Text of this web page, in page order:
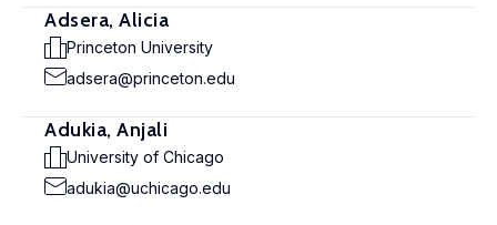
Adsera, Alicia
Princeton University
adsera@princeton.edu
Adukia, Anjali
University of Chicago
adukia@uchicago.edu